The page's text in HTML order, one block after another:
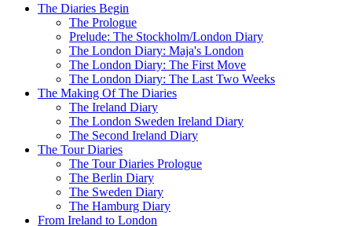
The Diaries Begin
The Prologue
Prelude: The Stockholm/London Diary
The London Diary: Maja's London
The London Diary: The First Move
The London Diary: The Last Two Weeks
The Making Of The Diaries
The Ireland Diary
The London Sweden Ireland Diary
The Second Ireland Diary
The Tour Diaries
The Tour Diaries Prologue
The Berlin Diary
The Sweden Diary
The Hamburg Diary
From Ireland to London